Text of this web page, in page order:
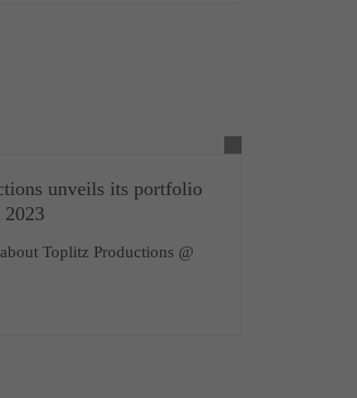
unveils its portfolio
2023
Toplitz Productions @